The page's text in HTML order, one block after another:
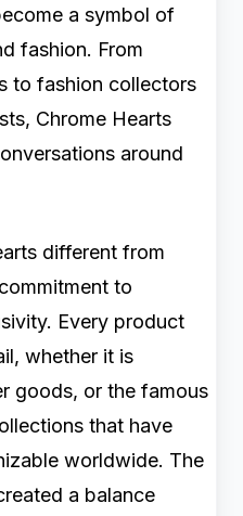
a symbol of
fashion. From
to fashion collectors
Chrome Hearts
around
different from
to
Every product
whether it is
goods, or the famous
that have
worldwide. The
a balance